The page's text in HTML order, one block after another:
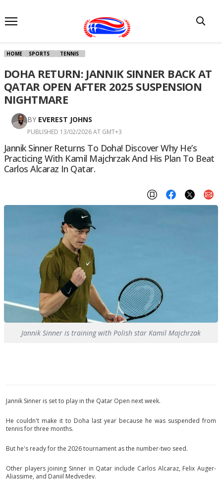
HOME SPORTS TENNIS
DOHA RETURN: JANNIK SINNER BACK AT
QATAR OPEN AFTER 2025 SUSPENSION
NIGHTMARE
BY EVEREST JOHNS
PUBLISHED 13/02/2026 AT GMT+3
Jannik Sinner Returns To Doha! Discover Why He’s
Practicing With Kamil Majchrzak And His Plan To Beat
Carlos Alcaraz In Qatar.
Jannik Sinner is training with Polish star Kamil Majchrzak
Jannik Sinner is set to play in the Qatar Open next week.
He couldn't make it to Doha last year because he was suspended from
tennis for three months.
But he's ready for the 2026 tournament as the number-two seed.
Other players joining Sinner in Qatar include Carlos Alcaraz, Felix Auger-
Aliassime, and Daniil Medvedev.